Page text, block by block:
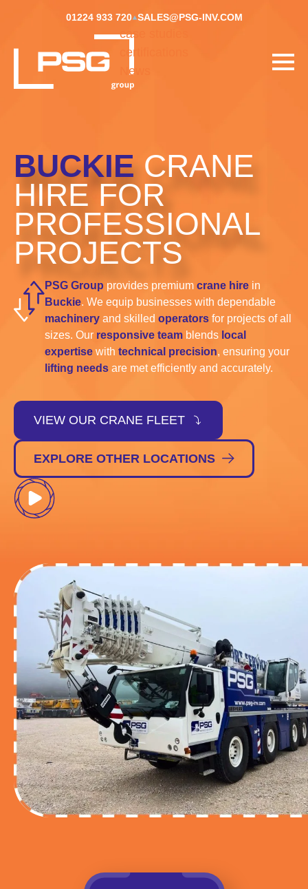
01224 933 720 SALES@PSG-INV.COM
case studies
certifications
News
BUCKIE CRANE
HIRE FOR
PROFESSIONAL
PROJECTS
PSG Group provides premium crane hire in
Buckie. We equip businesses with dependable
machinery and skilled operators for projects of all
sizes. Our responsive team blends local
expertise with technical precision, ensuring your
lifting needs are met efficiently and accurately.
VIEW OUR CRANE FLEET
EXPLORE OTHER LOCATIONS